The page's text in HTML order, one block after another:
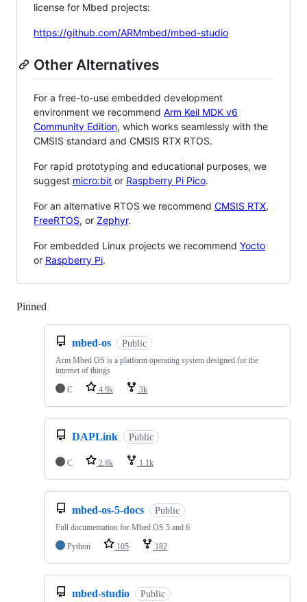
license for Mbed projects:
https://github.com/ARMmbed/mbed-studio
Other Alternatives
For a free-to-use embedded development
environment we recommend Arm Keil MDK v6
Community Edition, which works seamlessly with the
CMSIS standard and CMSIS RTX RTOS.
For rapid prototyping and educational purposes, we
suggest micro:bit or Raspberry Pi Pico.
For an alternative RTOS we recommend CMSIS RTX,
FreeRTOS, or Zephyr.
For embedded Linux projects we recommend Yocto
or Raspberry Pi.
Pinned
mbed-os Public
Arm Mbed OS is a platform operating system designed for the
internet of things
C
4.9k 3k
DAPLink Public
C 2.8k 1.1k
mbed-os-5-docs Public
Full documentation for Mbed OS 5 and 6
Python
105 182
mbed-studio Public